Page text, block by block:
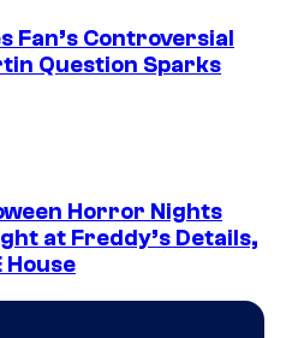
Fan’s Controversial
Question Sparks
Horror Nights
at Freddy’s Details,
House